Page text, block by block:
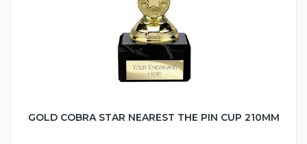
GOLD COBRA STAR NEAREST THE PIN CUP 210MM